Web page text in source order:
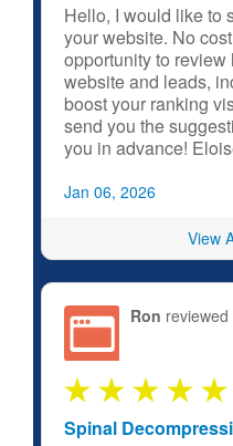
Hello, I would like to
your website. No
opportunity to
website and leads,
boost your ranking
send you the
you in advance!
Jan 06, 2026
View
Ron
Spinal